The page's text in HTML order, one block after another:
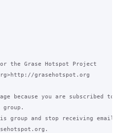
the Grase Hotspot Project
grasehotspot.org
because you are subscribed to
group.
group and stop receiving